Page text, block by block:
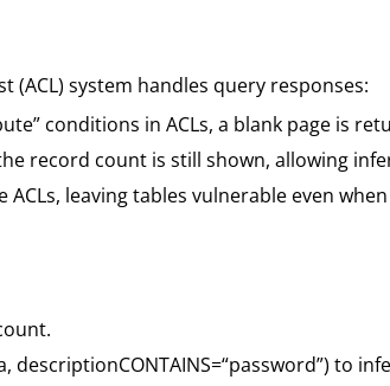
(ACL) system handles query responses:
conditions in ACLs, a blank page is
record count is still shown, allowing
leaving tables vulnerable even
descriptionCONTAINS=“password”) to